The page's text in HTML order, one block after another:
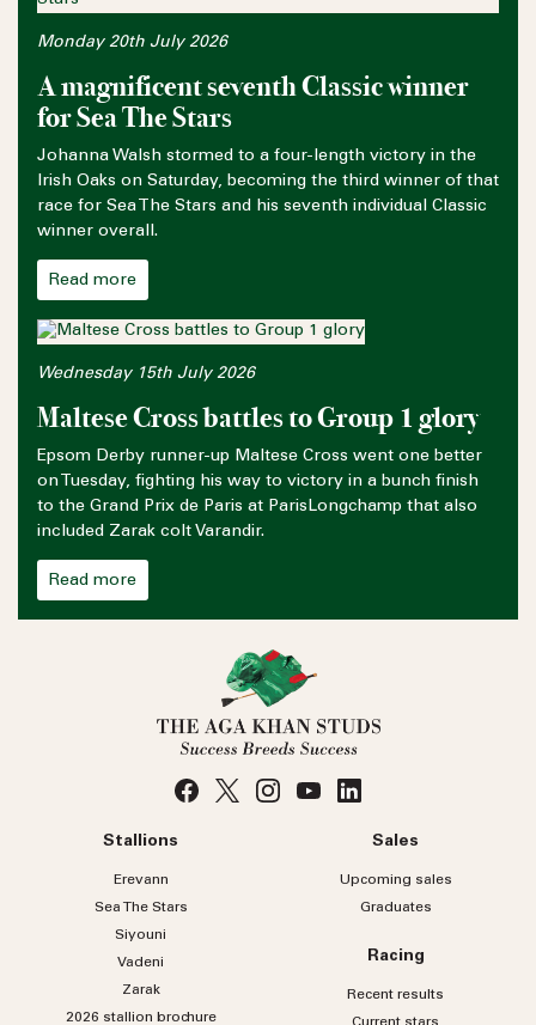
Monday 20th July 2026
A magnificent seventh Classic winner
for Sea The Stars
Johanna Walsh stormed to a four-length victory in the
Irish Oaks on Saturday, becoming the third winner of that
race for Sea The Stars and his seventh individual Classic
winner overall.
Read more
Wednesday 15th July 2026
Maltese Cross battles to Group 1 glory
Epsom Derby runner-up Maltese Cross went one better
on Tuesday, fighting his way to victory in a bunch finish
to the Grand Prix de Paris at ParisLongchamp that also
included Zarak colt Varandir.
Read more
Stallions
Erevann
Sea TheStars
Siyouni
Vadeni
Zarak
2026 stallion brochure
Sales
Upcoming sales
Graduates
Racing
Recent results